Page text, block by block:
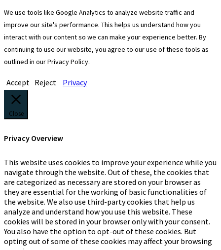
We use tools like Google Analytics to analyze website traffic and
improve our site's performance. This helps us understand how you
interact with our content so we can make your experience better. By
continuing to use our website, you agree to our use of these tools as
outlined in our Privacy Policy.
Accept Reject Privacy
Close
Privacy Overview
This website uses cookies to improve your experience while you
navigate through the website. Out of these, the cookies that
are categorized as necessary are stored on your browser as
they are essential for the working of basic functionalities of
the website. We also use third-party cookies that help us
analyze and understand how you use this website. These
cookies will be stored in your browser only with your consent.
You also have the option to opt-out of these cookies. But
opting out of some of these cookies may affect your browsing